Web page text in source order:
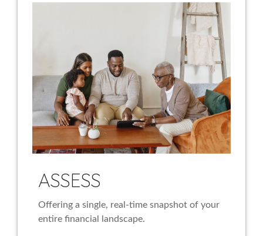
ASSESS
Offering a single, real-time snapshot of your
entire financial landscape.